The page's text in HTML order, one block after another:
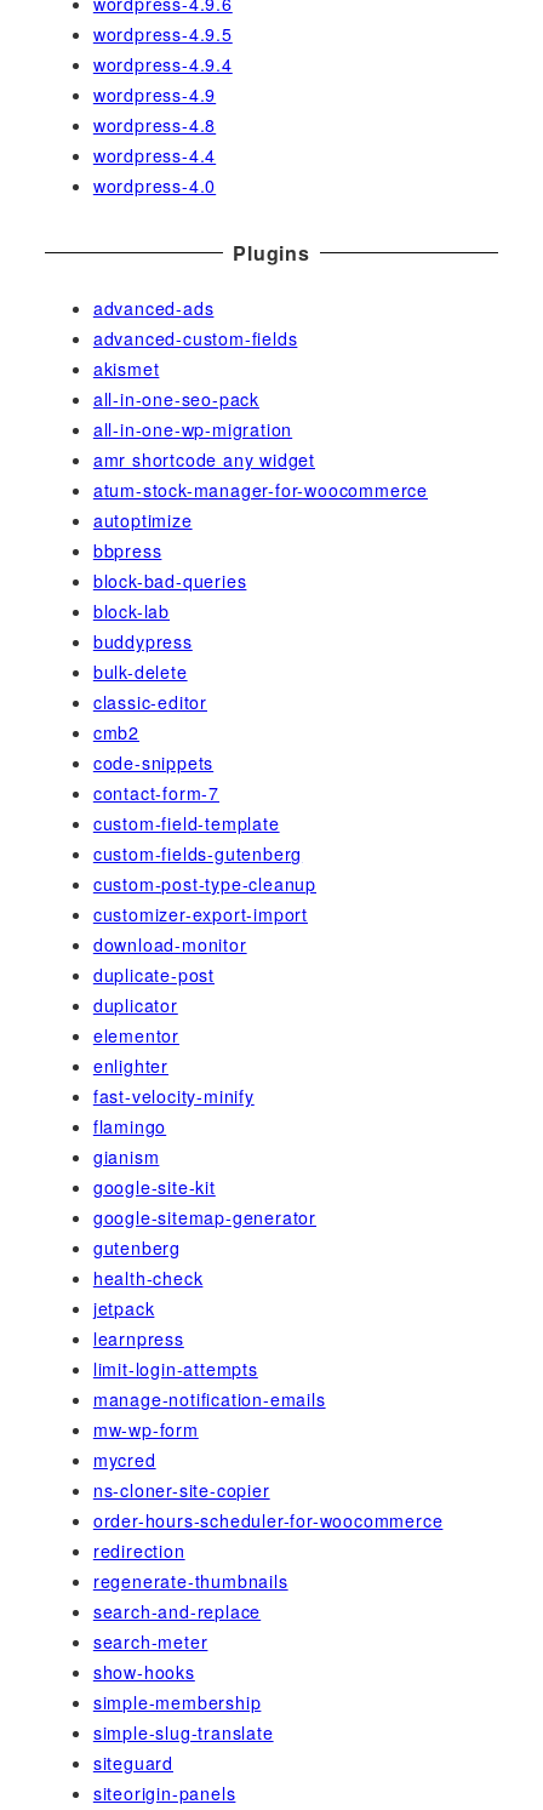
wordpress-4.9.5
wordpress-4.9.4
wordpress-4.9
wordpress-4.8
wordpress-4.4
wordpress-4.0
Plugins
advanced-ads
advanced-custom-fields
akismet
all-in-one-seo-pack
all-in-one-wp-migration
amr shortcode any widget
atum-stock-manager-for-woocommerce
autoptimize
bbpress
block-bad-queries
block-lab
buddypress
bulk-delete
classic-editor
cmb2
code-snippets
contact-form-7
custom-field-template
custom-fields-gutenberg
custom-post-type-cleanup
customizer-export-import
download-monitor
duplicate-post
duplicator
elementor
enlighter
fast-velocity-minify
flamingo
gianism
google-site-kit
google-sitemap-generator
gutenberg
health-check
jetpack
learnpress
limit-login-attempts
manage-notification-emails
mw-wp-form
mycred
ns-cloner-site-copier
order-hours-scheduler-for-woocommerce
redirection
regenerate-thumbnails
search-and-replace
search-meter
show-hooks
simple-membership
simple-slug-translate
siteguard
siteorigin-panels